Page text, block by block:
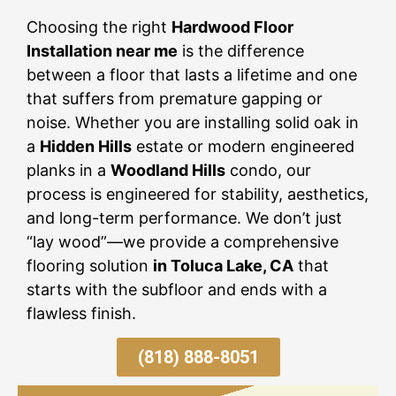
Choosing the right Hardwood Floor
Installation near me is the difference
between a floor that lasts a lifetime and one
that suffers from premature gapping or
noise. Whether you are installing solid oak in
a Hidden Hills estate or modern engineered
planks in a Woodland Hills condo, our
process is engineered for stability, aesthetics,
and long-term performance. We don’t just
“lay wood”—we provide a comprehensive
flooring solution in Toluca Lake, CA that
starts with the subfloor and ends with a
flawless finish.
(818) 888-8051